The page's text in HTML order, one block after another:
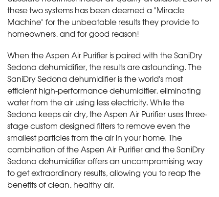
these two systems has been deemed a "Miracle
Machine" for the unbeatable results they provide to
homeowners, and for good reason!
When the Aspen Air Purifier is paired with the SaniDry
Sedona dehumidifier, the results are astounding. The
SaniDry Sedona dehumidifier is the world's most
efficient high-performance dehumidifier, eliminating
water from the air using less electricity. While the
Sedona keeps air dry, the Aspen Air Purifier uses three-
stage custom designed filters to remove even the
smallest particles from the air in your home. The
combination of the Aspen Air Purifier and the SaniDry
Sedona dehumidifier offers an uncompromising way
to get extraordinary results, allowing you to reap the
benefits of clean, healthy air.